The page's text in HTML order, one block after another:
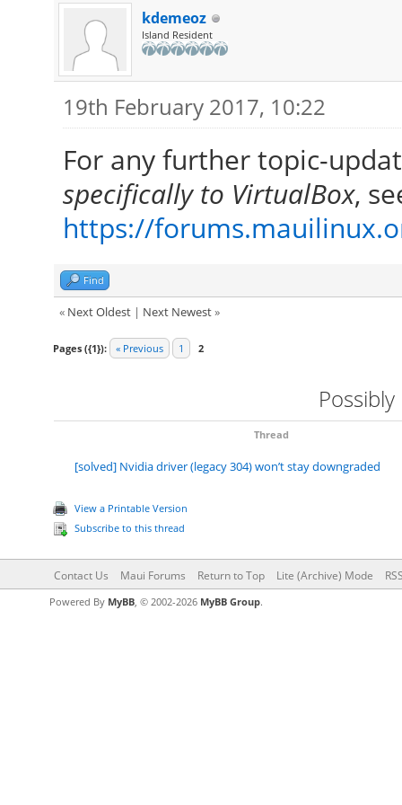
kdemeoz
Island Resident
19th February 2017, 10:22
For any further topic-
specifically to VirtualBox,
https://
Find
« Next Oldest| Next Newest»
Pages ({1}): « Previous 1 2
Thread
[solved] Nvidia driver (legacy 304) won’t stay downgraded
View a Printable Version
Subscribe to this thread
Contact Us Maui Forums Return to Top Lite (Archive) Mode
Powered By MyBB, © 2002-2026 MyBB Group.